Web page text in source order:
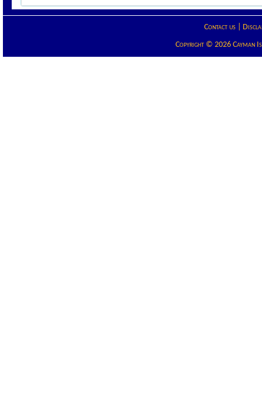
Contact us|
Copyright © 2026 Cayman